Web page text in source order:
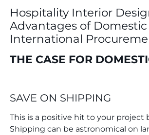
Hospitality Interior
Advantages of Domestic
International
THE CASE FOR
SAVE ON SHIPPING
This is a positive hit to your project
Shipping can be astronomical on